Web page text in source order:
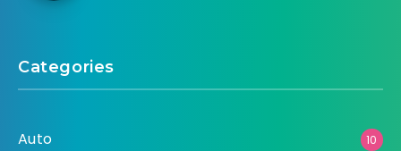
Categories
Auto 10